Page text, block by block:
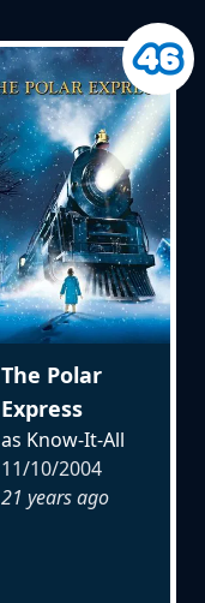
The Polar
Express
as Know-It-All
11/10/2004
21 years ago